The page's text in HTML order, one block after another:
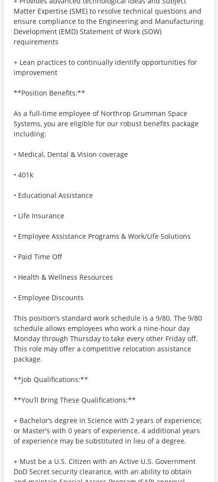
Matter Expertise (SME) to resolve technical questions and
ensure compliance to the Engineering and Manufacturing
Development (EMD) Statement of Work (SOW)
requirements
+ Lean practices to continually identify opportunities for
improvement
**Position Benefits:**
As a full-time employee of Northrop Grumman Space
Systems, you are eligible for our robust benefits package
including:
• Medical, Dental & Vision coverage
• 401k
• Educational Assistance
• Life Insurance
• Employee Assistance Programs & Work/Life Solutions
• Paid Time Off
• Health & Wellness Resources
• Employee Discounts
This position’s standard work schedule is a 9/80. The 9/80
schedule allows employees who work a nine-hour day
Monday through Thursday to take every other Friday off.
This role may offer a competitive relocation assistance
package.
**Job Qualifications:**
**You’ll Bring These Qualifications:**
+ Bachelor’s degree in Science with 2 years of experience;
or Master's with 0 years of experience. 4 additional years
of experience may be substituted in lieu of a degree.
+ Must be a U.S. Citizen with an Active U.S. Government
DoD Secret security clearance, with an ability to obtain